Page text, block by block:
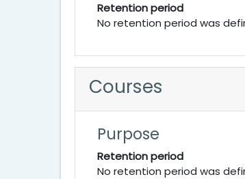
Retention period
No retention period was
Courses
Purpose
Retention period
No retention period was